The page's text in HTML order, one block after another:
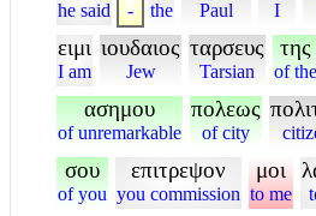
he said - the Paul I
ειμι
I am
ιουδαιος
Jew
ταρσευς
Tarsian
της
of the
ασημου
of unremarkable
πολεως
of city
σου
of you
επιτρεψον
you commission
μοι
to me